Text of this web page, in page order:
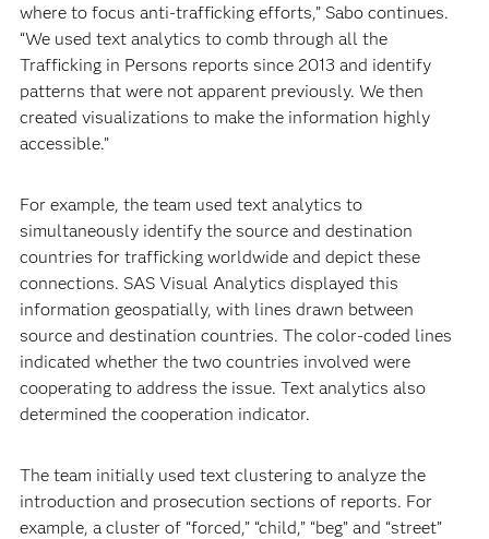
where to focus anti-trafficking efforts,” Sabo continues.
“We used text analytics to comb through all the
Trafficking in Persons reports since 2013 and identify
patterns that were not apparent previously. We then
created visualizations to make the information highly
accessible.”
For example, the team used text analytics to
simultaneously identify the source and destination
countries for trafficking worldwide and depict these
connections. SAS Visual Analytics displayed this
information geospatially, with lines drawn between
source and destination countries. The color-coded lines
indicated whether the two countries involved were
cooperating to address the issue. Text analytics also
determined the cooperation indicator.
The team initially used text clustering to analyze the
introduction and prosecution sections of reports. For
example, a cluster of “forced,” “child,” “beg” and “street”